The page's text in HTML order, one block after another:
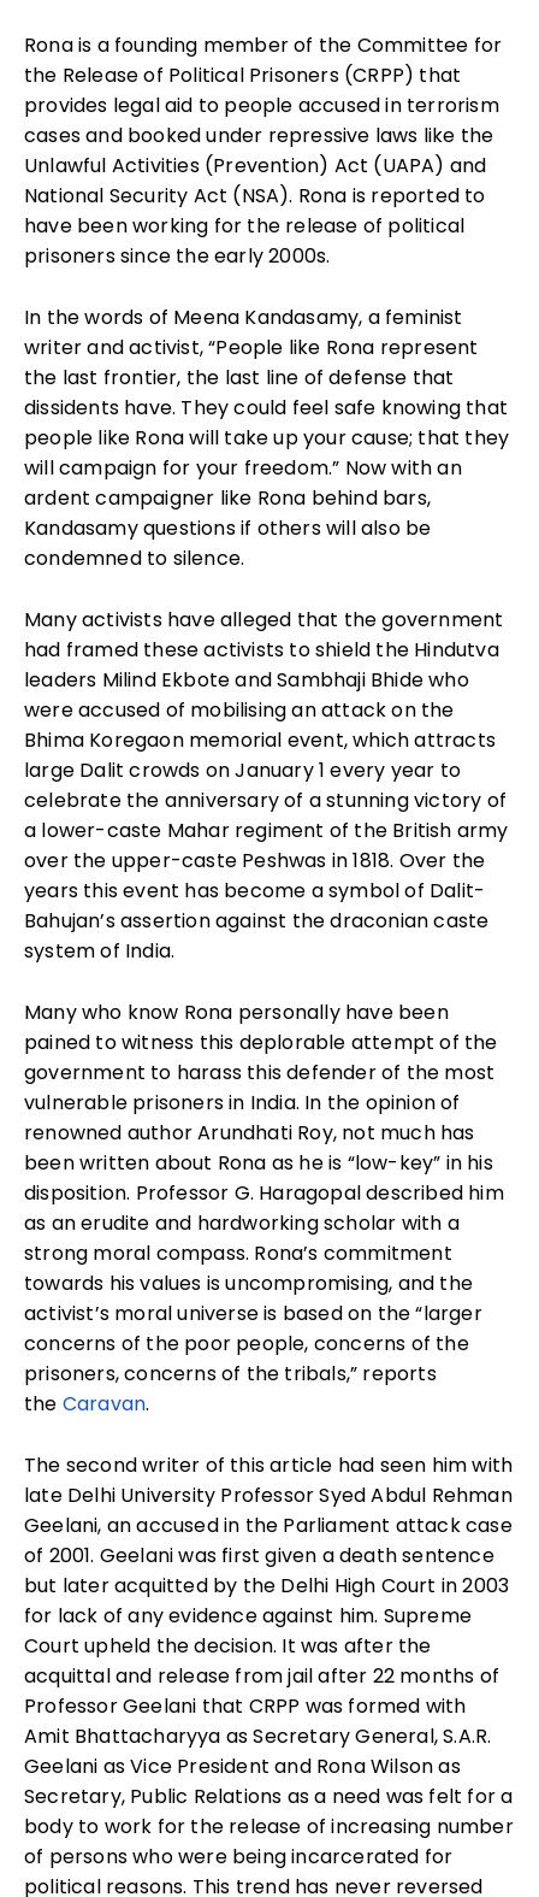
Rona is a founding member of the Committee for
the Release of Political Prisoners(CRPP) that
provides legal aid to people accused in terrorism
cases and booked under repressive laws like the
Unlawful Activities (Prevention) Act (UAPA) and
National Security Act (NSA). Rona is reported to
have been working for the release of political
prisoners since the early 2000s.
In the words of Meena Kandasamy, a feminist
writer and activist, “People like Rona represent
the last frontier, the last line of defense that
dissidents have. They could feel safe knowing that
people like Rona will take up your cause; that they
will campaign for your freedom.” Now with an
ardent campaigner like Rona behind bars,
Kandasamy questions if others will also be
condemned to silence.
Many activists have alleged that the government
had framed these activists to shield the Hindutva
leaders Milind Ekbote and Sambhaji Bhide who
were accused of mobilising an attack on the
Bhima Koregaon memorial event, which attracts
large Dalit crowds on January 1 every year to
celebrate the anniversary of a stunning victory of
a lower-caste Mahar regiment of the British army
over the upper-caste Peshwas in 1818. Over the
years this event has become a symbol of Dalit-
Bahujan’s assertion against the draconian caste
system of India.
Many who know Rona personally have been
pained to witness this deplorable attempt of the
government to harass this defender of the most
vulnerable prisoners in India. In the opinion of
renowned author Arundhati Roy, not much has
been written about Rona as he is “low-key” in his
disposition. Professor G. Haragopal described him
as an erudite and hardworking scholar with a
strong moral compass. Rona’s commitment
towards his values is uncompromising, and the
activist’s moral universe is based on the “larger
concerns of the poor people, concerns of the
prisoners, concerns of the tribals,” reports
the Caravan.
The second writer of this article had seen him with
late Delhi University Professor Syed Abdul Rehman
Geelani, an accused in the Parliament attack case
of 2001. Geelani was first given a death sentence
but later acquitted by the Delhi High Court in 2003
for lack of any evidence against him. Supreme
Court upheld the decision. It was after the
acquittal and release from jail after 22 months of
Professor Geelani that CRPP was formed with
Amit Bhattacharyya as Secretary General, S.A.R.
Geelani as Vice President and Rona Wilson as
Secretary, Public Relations as a need was felt for a
body to work for the release of increasing number
of persons who were being incarcerated for
political reasons. This trend has never reversed